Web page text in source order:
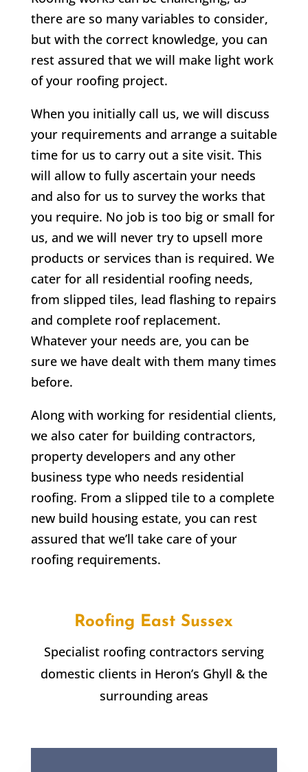
there are so many variables to consider,
but with the correct knowledge, you can
rest assured that we will make light work
of your roofing project.
When you initially call us, we will discuss
your requirements and arrange a suitable
time for us to carry out a site visit. This
will allow to fully ascertain your needs
and also for us to survey the works that
you require. No job is too big or small for
us, and we will never try to upsell more
products or services than is required. We
cater for all residential roofing needs,
from slipped tiles, lead flashing to repairs
and complete roof replacement.
Whatever your needs are, you can be
sure we have dealt with them many times
before.
Along with working for residential clients,
we also cater for building contractors,
property developers and any other
business type who needs residential
roofing. From a slipped tile to a complete
new build housing estate, you can rest
assured that we’ll take care of your
roofing requirements.
Roofing East Sussex
Specialist roofing contractors serving
domestic clients in Heron’s Ghyll & the
surrounding areas